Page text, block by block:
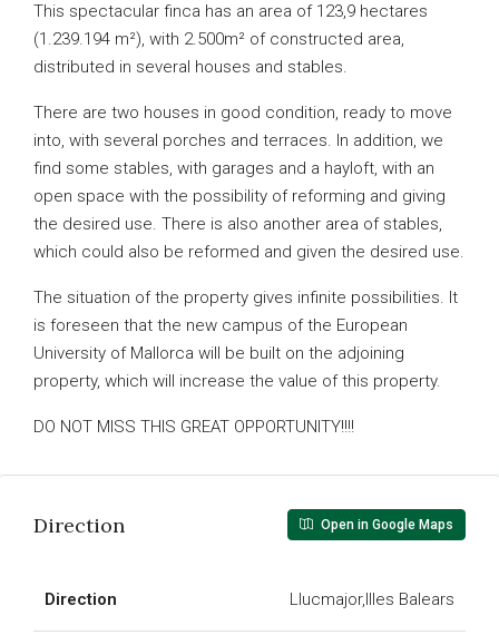
This spectacular finca has an area of 123,9 hectares
(1.239.194 m²), with 2.500m² of constructed area,
distributed in several houses and stables.
There are two houses in good condition, ready to move
into, with several porches and terraces. In addition, we
find some stables, with garages and a hayloft, with an
open space with the possibility of reforming and giving
the desired use. There is also another area of stables,
which could also be reformed and given the desired use.
The situation of the property gives infinite possibilities. It
is foreseen that the new campus of the European
University of Mallorca will be built on the adjoining
property, which will increase the value of this property.
DO NOT MISS THIS GREAT OPPORTUNITY!!!!
Direction Open in Google Maps
Direction Llucmajor,Illes Balears